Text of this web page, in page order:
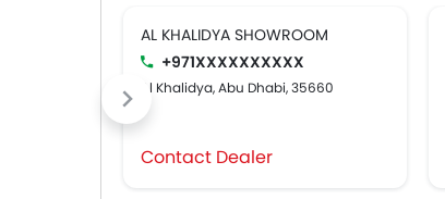
AL KHALIDYA SHOWROOM
+971XXXXXXXXXX
Al Khalidya, Abu Dhabi, 35660
Contact Dealer